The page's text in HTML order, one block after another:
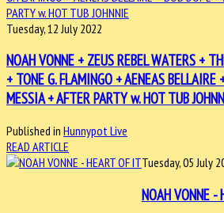
Tuesday, 12 July 2022
NOAH VONNE + ZEUS REBEL WATERS +
+ TONE G. FLAMINGO + AENEAS BELLAIRE
MESSIA + AFTER PARTY w. HOT TUB
Published in Hunnypot Live
READ ARTICLE
Tuesday, 05 July
NOAH VONNE -